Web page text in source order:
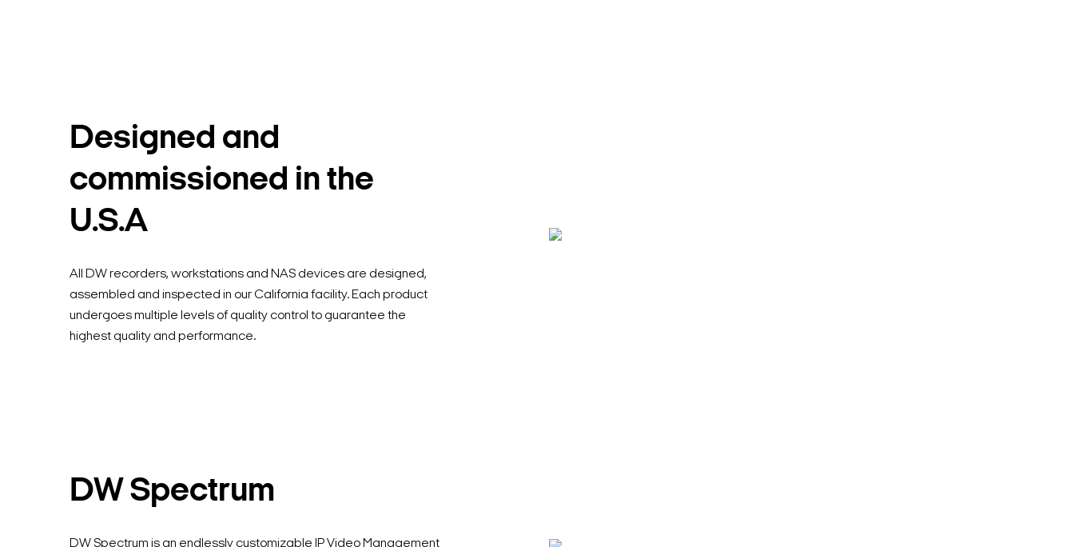
Designed and
commissioned in the
U.S.A
All DW recorders, workstations and NAS devices are designed,
assembled and inspected in our California facility. Each product
undergoes multiple levels of quality control to guarantee the
highest quality and performance.
DW Spectrum
DW Spectrum is an endlessly customizable IP Video Management